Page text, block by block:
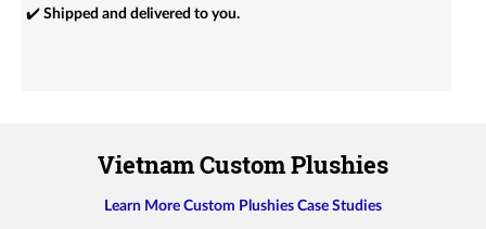
✔️ Shipped and delivered to you.
Vietnam Custom Plushies
Learn More Custom Plushies Case Studies